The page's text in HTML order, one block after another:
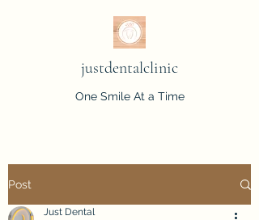
justdentalclinic
One Smile At a Time
Post
Just Dental